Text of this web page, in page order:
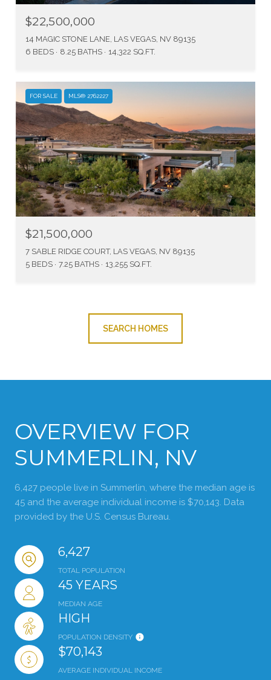
$22,500,000
14 MAGIC STONE LANE, LAS VEGAS, NV 89135
6 BEDS
8.25 BATHS 14,322 SQ.FT.
FOR SALE MLS® 2762227
$21,500,000
7 SABLE RIDGE COURT, LAS VEGAS, NV 89135
5 BEDS
7.25 BATHS 13,255 SQ.FT.
SEARCH HOMES
OVERVIEW FOR
SUMMERLIN, NV
6,427 people live in Summerlin, where the median age is
45 and the average individual income is $70,143. Data
provided by the U.S. Census Bureau.
6,427
TOTAL POPULATION
45 YEARS
MEDIAN AGE
HIGH
POPULATION DENSITY
$70,143
AVERAGE INDIVIDUAL INCOME